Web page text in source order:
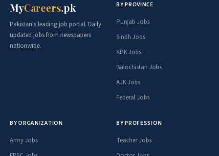
MyCareers.pk
Pakistan's leading job portal. Daily
updated jobs from newspapers
nationwide.
BY PROVINCE
Punjab Jobs
Sindh Jobs
KPK Jobs
Balochistan Jobs
AJK Jobs
Federal Jobs
BY ORGANIZATION
Army Jobs
BY PROFESSION
Teacher Jobs